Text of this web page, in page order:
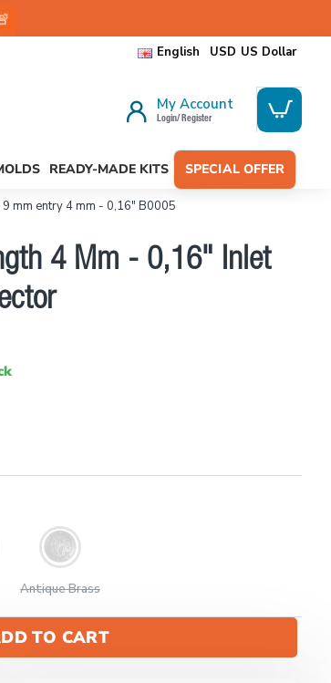
English USD US Dollar
My Account
Login/ Register
READY-MADE KITS SPECIAL OFFER
mm entry 4 mm - 0,16" B0005
4 Mm - 0,16" Inlet
Antique Brass
TO CART